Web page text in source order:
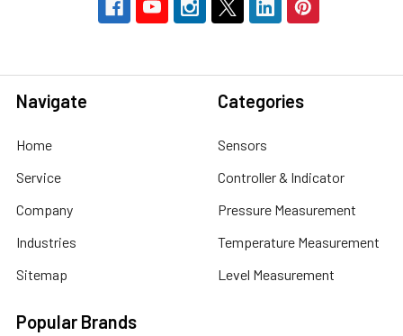
Navigate
Home
Service
Company
Industries
Sitemap
Categories
Sensors
Controller & Indicator
Pressure Measurement
Temperature Measurement
Level Measurement
Popular Brands